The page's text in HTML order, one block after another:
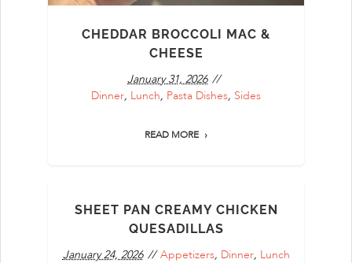
CHEDDAR BROCCOLI MAC &
CHEESE
January 31, 2026
Dinner, Lunch, Pasta Dishes, Sides
READ MORE
SHEET PAN CREAMY CHICKEN
QUESADILLAS
January 24, 2026
Appetizers, Dinner, Lunch